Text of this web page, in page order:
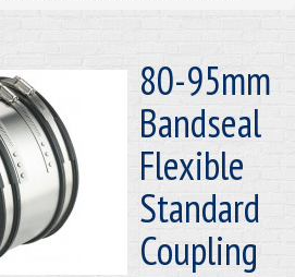
80-95mm
Bandseal
Flexible
Standard
Coupling